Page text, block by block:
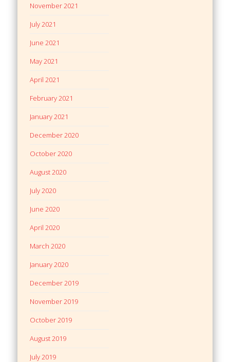
November 2021
July 2021
June 2021
May 2021
April 2021
February 2021
January 2021
December 2020
October 2020
August 2020
July 2020
June 2020
April 2020
March 2020
January 2020
December 2019
November 2019
October 2019
August 2019
July 2019